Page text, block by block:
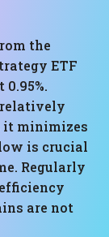
the
ETF
relatively
it minimizes
is crucial
Regularly
are not